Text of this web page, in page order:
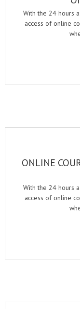
With the 24 hours
access of online
ONLINE
With the 24 hours
access of online